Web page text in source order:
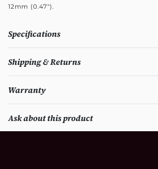
12mm (0.47").
Specifications
Shipping & Returns
Warranty
Ask about this product